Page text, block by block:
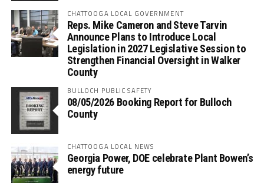
CHATTOOGA LOCAL GOVERNMENT
Reps. Mike Cameron and Steve Tarvin
Announce Plans to Introduce Local
Legislation in 2027 Legislative Session to
Strengthen Financial Oversight in Walker
County
BULLOCH PUBLIC SAFETY
08/05/2026 Booking Report for Bulloch
County
CHATTOOGA LOCAL NEWS
Georgia Power, DOE celebrate Plant Bowen’s
energy future